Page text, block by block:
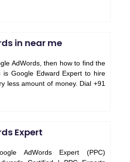
in near me
AdWords, then how to find the
is Google Edward Expert to hire
less amount of money. Dial +91
Expert
AdWords Expert (PPC)